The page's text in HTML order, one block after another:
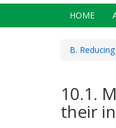
Main
HOME
B.
10.1.
their